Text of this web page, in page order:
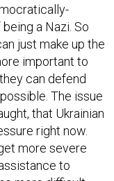
a Nazi. So
just make up the
important to
can defend
The issue
that Ukrainian
right now.
more severe
to